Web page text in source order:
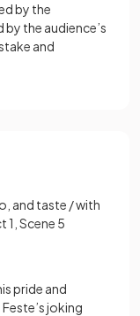
by the
by the audience’s
and
and taste / with
1, Scene 5
pride and
joking